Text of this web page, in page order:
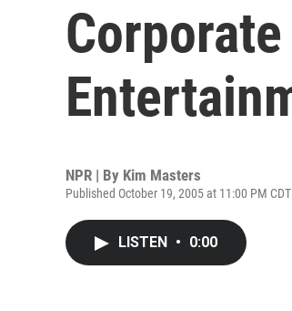
NPR | By Kim Masters
Published October 19, 2005 at 11:00 PM CDT
LISTEN • 0:00